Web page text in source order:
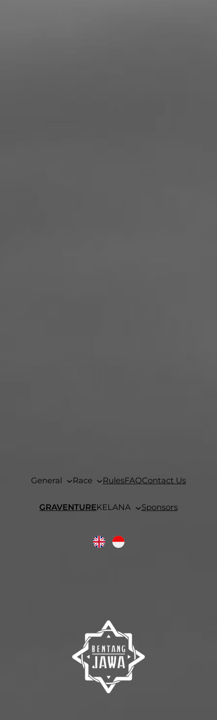
General Race RulesFAQContact Us
GRAVENTUREKELANA Sponsors